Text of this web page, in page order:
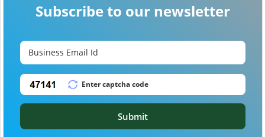
Subscribe to our newsletter
Submit